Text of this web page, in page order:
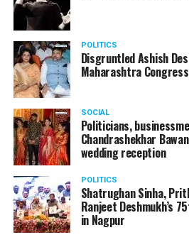
POLITICS
Disgruntled Ashish
Maharashtra
SOCIAL
Politicians,
Chandrashekhar
wedding reception
POLITICS
Shatrughan Sinha,
Ranjeet Deshmukh’s
in Nagpur